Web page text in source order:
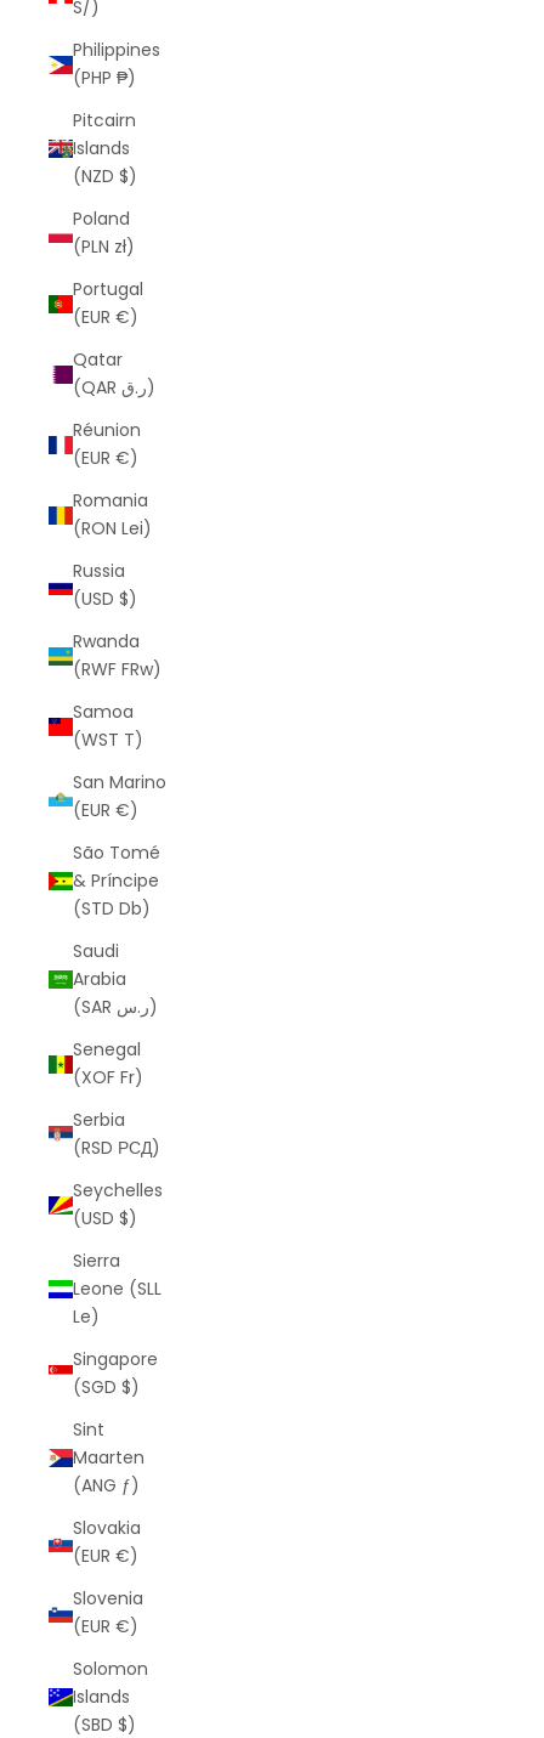
S/)
Philippines
(PHP ₱)
Pitcairn
Islands
(NZD $)
Poland
(PLN zł)
Portugal
(EUR €)
Qatar
(QAR ر.ق)
Réunion
(EUR €)
Romania
(RON Lei)
Russia
(USD $)
Rwanda
(RWF FRw)
Samoa
(WST T)
San Marino
(EUR €)
São Tomé
& Príncipe
(STD Db)
Saudi
Arabia
(SAR ر.س)
Senegal
(XOF Fr)
Serbia
(RSD РСД)
Seychelles
(USD $)
Sierra
Leone (SLL
Le)
Singapore
(SGD $)
Sint
Maarten
(ANG ƒ)
Slovakia
(EUR €)
Slovenia
(EUR €)
Solomon
Islands
(SBD $)